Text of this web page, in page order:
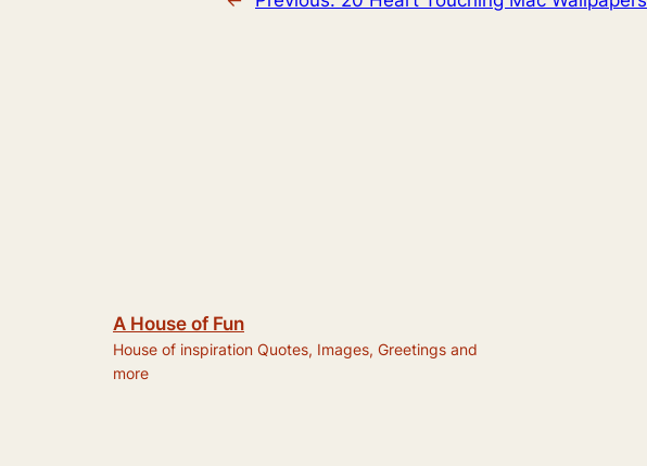
A House of Fun
House of inspiration Quotes, Images, Greetings and
more